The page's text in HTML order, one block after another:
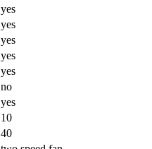
yes
yes
yes
yes
yes
no
yes
10
40